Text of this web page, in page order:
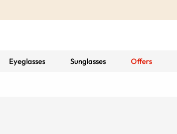
Eyeglasses Sunglasses Offers